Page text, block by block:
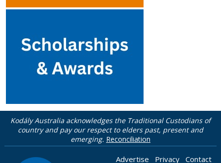
Kodály Australia acknowledges the Traditional Custodians of
country and pay our respect to elders past, present and
emerging. Reconciliation
Advertise Privacy Contact